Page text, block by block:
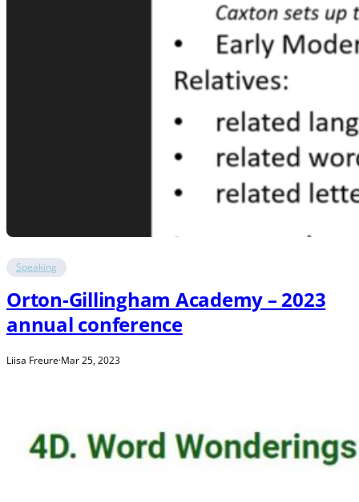
Speaking
Orton-Gillingham Academy – 2023
annual conference
Liisa Freure·Mar 25, 2023